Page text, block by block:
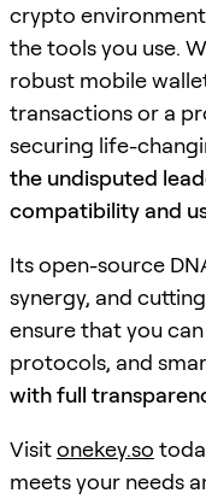
crypto
the tools you use.
robust mobile
transactions or a
securing life-
the undisputed
compatibility and
Its open-source
synergy, and
ensure that you
protocols, and
with full
Visitonekey.so
meets your needs